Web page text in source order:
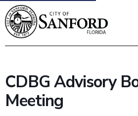
Government
Business
CDBG Advisory
Meeting